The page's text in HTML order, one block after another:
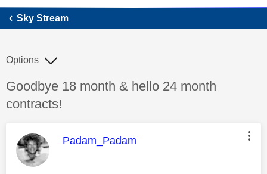
Sky Stream
Discussion topic:
Goodbye 18 month & hello 24 month
contracts!
Options
This message was authored by:
Padam_Padam